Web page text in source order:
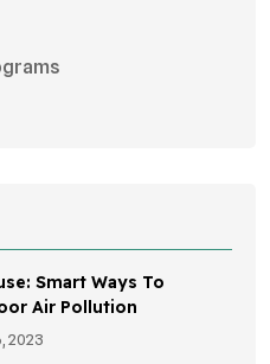
Smart Ways To
Air Pollution
2023